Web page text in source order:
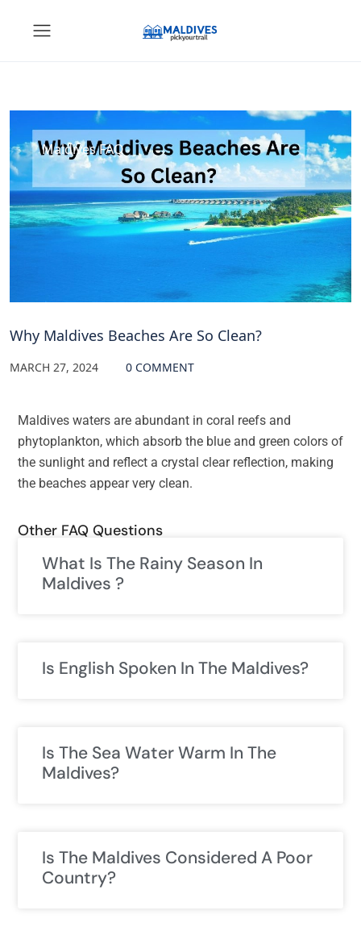
Maldives FAQ
Why Maldives Beaches Are So Clean?
MARCH 27, 2024 0 COMMENT
Maldives waters are abundant in coral reefs and
phytoplankton, which absorb the blue and green colors of
the sunlight and reflect a crystal clear reflection, making
the beaches appear very clean.
Other FAQ Questions
What Is The Rainy Season In
Maldives ?
Is English Spoken In The Maldives?
Is The Sea Water Warm In The
Maldives?
Is The Maldives Considered A Poor
Country?